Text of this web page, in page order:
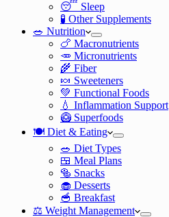
😴 Sleep
🧪 Other Supplements
🥗 Nutrition
🍗 Macronutrients
🥕 Micronutrients
🌾 Fiber
🍬 Sweeteners
💚 Functional Foods
💧 Inflammation Support
🥝 Superfoods
🍽️ Diet & Eating
🥗 Diet Types
🍱 Meal Plans
🥯 Snacks
🧁 Desserts
🥣 Breakfast
⚖️ Weight Management